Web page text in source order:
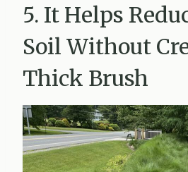
5. It Helps
Soil Without
Thick Brush